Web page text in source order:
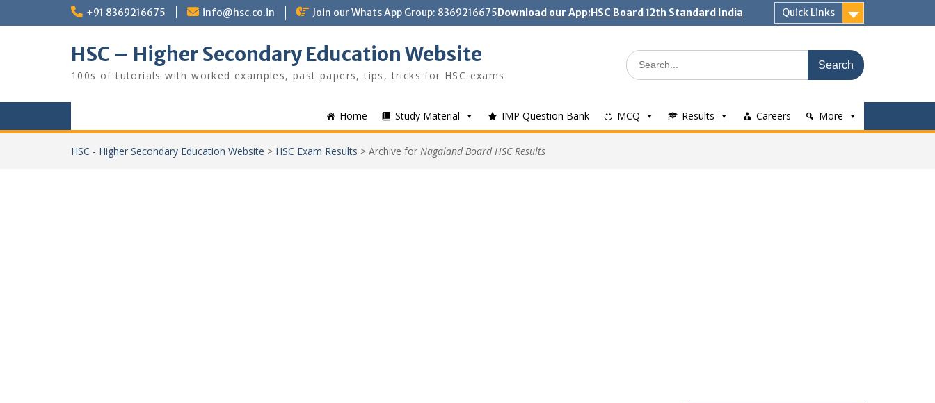
+91 8369216675 info@hsc.co.in Join our Whats App Group: 8369216675Download our App:HSC Board 12th Standard India Quick Links
HSC – Higher Secondary Education Website
100s of tutorials with worked examples, past papers, tips, tricks for HSC exams
Search
for:
Home Study Material IMP Question Bank MCQ Results Careers More
HSC - Higher Secondary Education Website > HSC Exam Results > Archive for Nagaland Board HSC Results